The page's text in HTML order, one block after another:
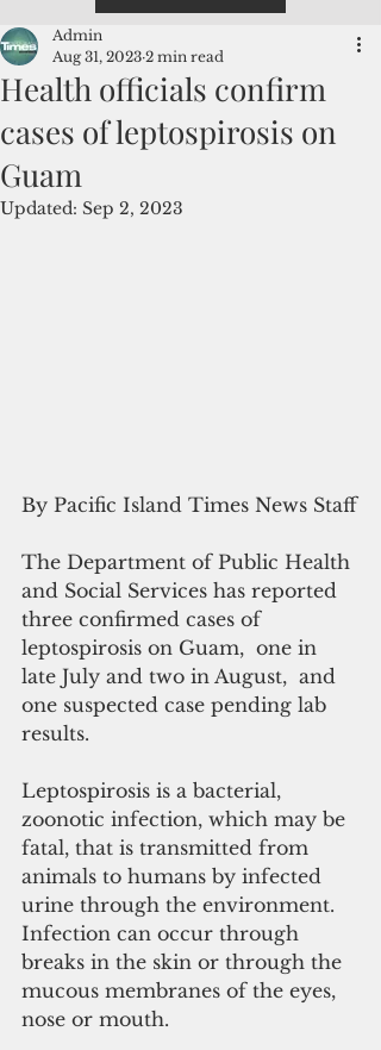
Health officials confirm
cases of leptospirosis on
Guam
Admin
Aug 31, 2023 2 min read
Updated: Sep 2, 2023
By Pacific Island Times News Staff
The Department of Public Health
and Social Services has reported
three confirmed cases of
leptospirosis on Guam,  one in
late July and two in August,  and
one suspected case pending lab
results.
Leptospirosis is a bacterial,
zoonotic infection, which may be
fatal, that is transmitted from
animals to humans by infected
urine through the environment.
Infection can occur through
breaks in the skin or through the
mucous membranes of the eyes,
nose or mouth.